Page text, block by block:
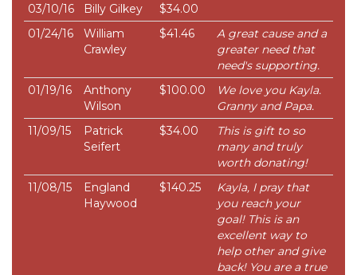
03/10/16 Billy Gilkey
$34.00
01/24/16
William
Crawley
$41.46
A great cause and a
greater need that
need's supporting.
01/19/16
Anthony
Wilson
$100.00
We love you Kayla.
Granny and Papa.
11/09/15
Patrick
Seifert
$34.00
This is gift to so
many and truly
worth donating!
11/08/15
England
Haywood
$140.25
Kayla, I pray that
you reach your
goal! This is an
excellent way to
help other and give
back! You are a true